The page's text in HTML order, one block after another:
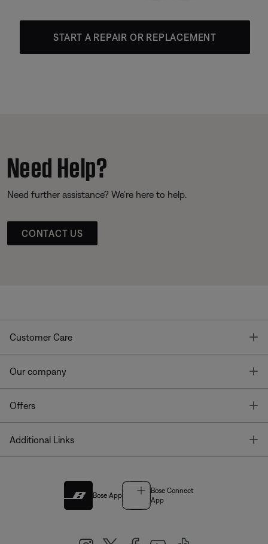
START A REPAIR OR REPLACEMENT
Need Help?
Need further assistance? We’re here to help.
CONTACT US
Customer Care
Our company
Offers
Additional Links
Bose App
Bose Connect
App